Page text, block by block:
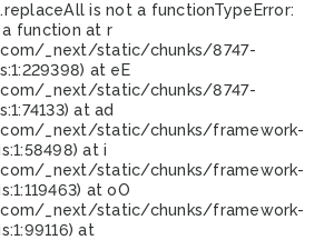
is not a functionTypeError:
a function at r
_next/static/chunks/8747-
at eE
_next/static/chunks/8747-
at ad
_next/static/chunks/framework-
at i
_next/static/chunks/framework-
at oO
_next/static/chunks/framework-
at